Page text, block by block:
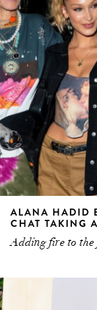
ALANA HADID
CHAT TAKING
Adding fire to the